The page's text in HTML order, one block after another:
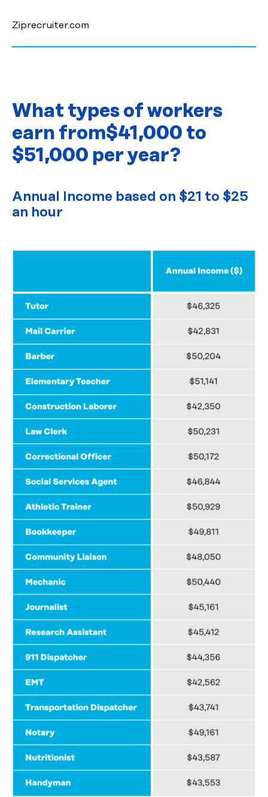
Ziprecruiter.com
What types of workers
earn from$41,000 to
$51,000 per year?
Annual Income based on $21 to $25
an hour